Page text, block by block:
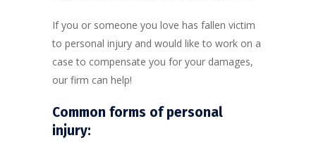
If you or someone you love has fallen victim
to personal injury and would like to work on a
case to compensate you for your damages,
our firm can help!
Common forms of personal
injury: